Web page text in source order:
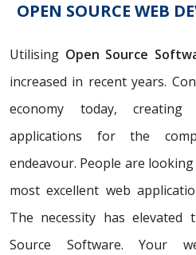
OPEN SOURCE WEB
Utilising Open Source
increased in recent years.
economy today,
applications for the
endeavour. People are
most excellent web
The necessity has elevated
Source Software. Your